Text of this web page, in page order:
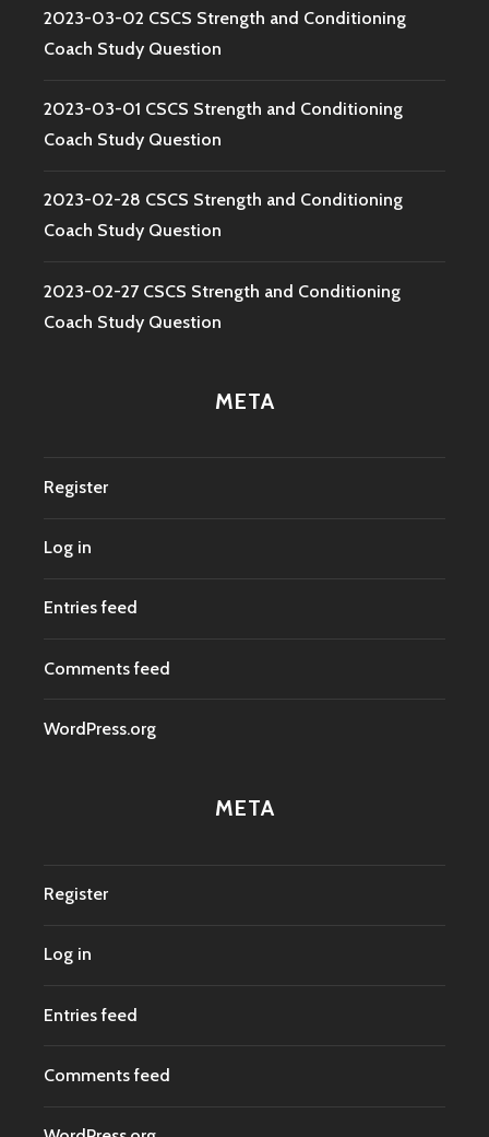
2023-03-02 CSCS Strength and Conditioning
Coach Study Question
2023-03-01 CSCS Strength and Conditioning
Coach Study Question
2023-02-28 CSCS Strength and Conditioning
Coach Study Question
2023-02-27 CSCS Strength and Conditioning
Coach Study Question
META
Register
Log in
Entries feed
Comments feed
WordPress.org
META
Register
Log in
Entries feed
Comments feed